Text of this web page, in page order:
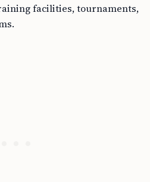
facilities, tournaments,